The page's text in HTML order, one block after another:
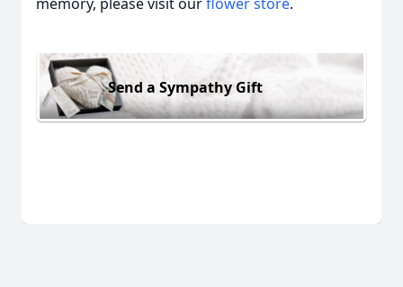
Send a Sympathy Gift